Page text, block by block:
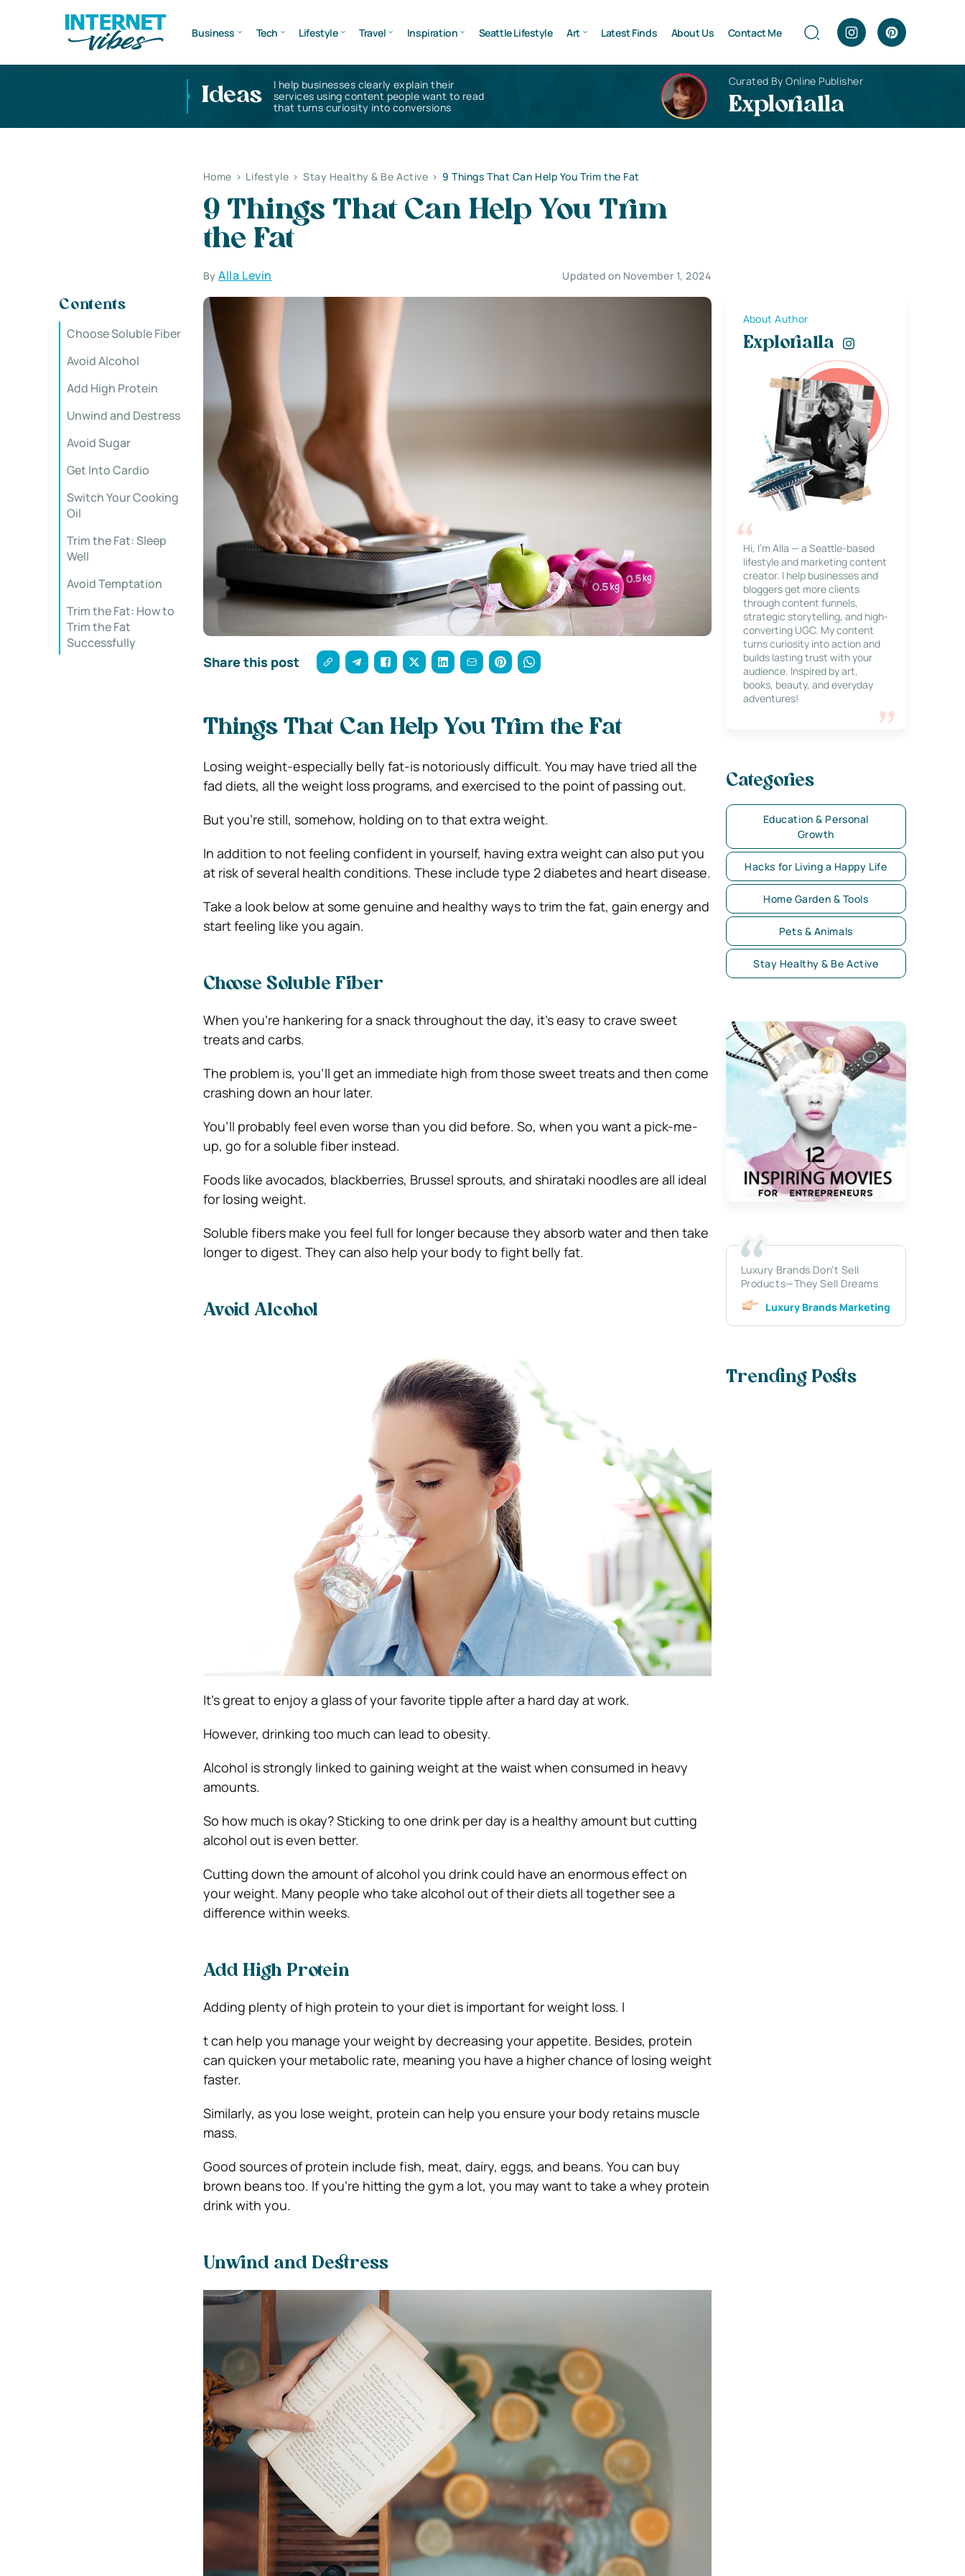
Business Tech Lifestyle Travel Inspiration Seattle Lifestyle Art Latest Finds About Us Contact Me
Ideas
I help businesses clearly explain their
services using content people want to read
that turns curiosity into conversions
Curated By Online Publisher
Explorialla
Home > Lifestyle > Stay Healthy & Be Active > 9 Things That Can Help You Trim the Fat
9 Things That Can Help You Trim
the Fat
ByAlla Levin Updated on November 1, 2024
Contents
Choose Soluble Fiber
Avoid Alcohol
Add High Protein
Unwind and Destress
Avoid Sugar
Get Into Cardio
Switch Your Cooking
Oil
Trim the Fat: Sleep
Well
Avoid Temptation
Trim the Fat: How to
Trim the Fat
Successfully
Share this post
Things That Can Help You Trim the Fat
Losing weight-especially belly fat-is notoriously difficult. You may have tried all the
fad diets, all the weight loss programs, and exercised to the point of passing out.
But you’re still, somehow, holding on to that extra weight.
In addition to not feeling confident in yourself, having extra weight can also put you
at risk of several health conditions. These include type 2 diabetes and heart disease.
Take a look below at some genuine and healthy ways to trim the fat, gain energy and
start feeling like you again.
Choose Soluble Fiber
When you’re hankering for a snack throughout the day, it’s easy to crave sweet
treats and carbs.
The problem is, you’ll get an immediate high from those sweet treats and then come
crashing down an hour later.
You’ll probably feel even worse than you did before. So, when you want a pick-me-
up, go for a soluble fiber instead.
Foods like avocados, blackberries, Brussel sprouts, and shirataki noodles are all ideal
for losing weight.
Soluble fibers make you feel full for longer because they absorb water and then take
longer to digest. They can also help your body to fight belly fat.
Avoid Alcohol
It’s great to enjoy a glass of your favorite tipple after a hard day at work.
However, drinking too much can lead to obesity.
Alcohol is strongly linked to gaining weight at the waist when consumed in heavy
amounts.
So how much is okay? Sticking to one drink per day is a healthy amount but cutting
alcohol out is even better.
Cutting down the amount of alcohol you drink could have an enormous effect on
your weight. Many people who take alcohol out of their diets all together see a
difference within weeks.
Add High Protein
Adding plenty of high protein to your diet is important for weight loss. I
t can help you manage your weight by decreasing your appetite. Besides, protein
can quicken your metabolic rate, meaning you have a higher chance of losing weight
faster.
Similarly, as you lose weight, protein can help you ensure your body retains muscle
mass.
Good sources of protein include fish, meat, dairy, eggs, and beans. You can buy
brown beans too. If you’re hitting the gym a lot, you may want to take a whey protein
drink with you.
Unwind and Destress
About Author
Explorialla
Hi, I’m Alla — a Seattle-based
lifestyle and marketing content
creator. I help businesses and
bloggers get more clients
through content funnels,
strategic storytelling, and high-
converting UGC. My content
turns curiosity into action and
builds lasting trust with your
audience. Inspired by art,
books, beauty, and everyday
adventures!
Categories
Education & Personal
Growth
Hacks for Living a Happy Life
Home Garden & Tools
Pets & Animals
Stay Healthy & Be Active
Luxury Brands Don’t Sell
Products—They Sell Dreams
Luxury Brands Marketing
Trending Posts